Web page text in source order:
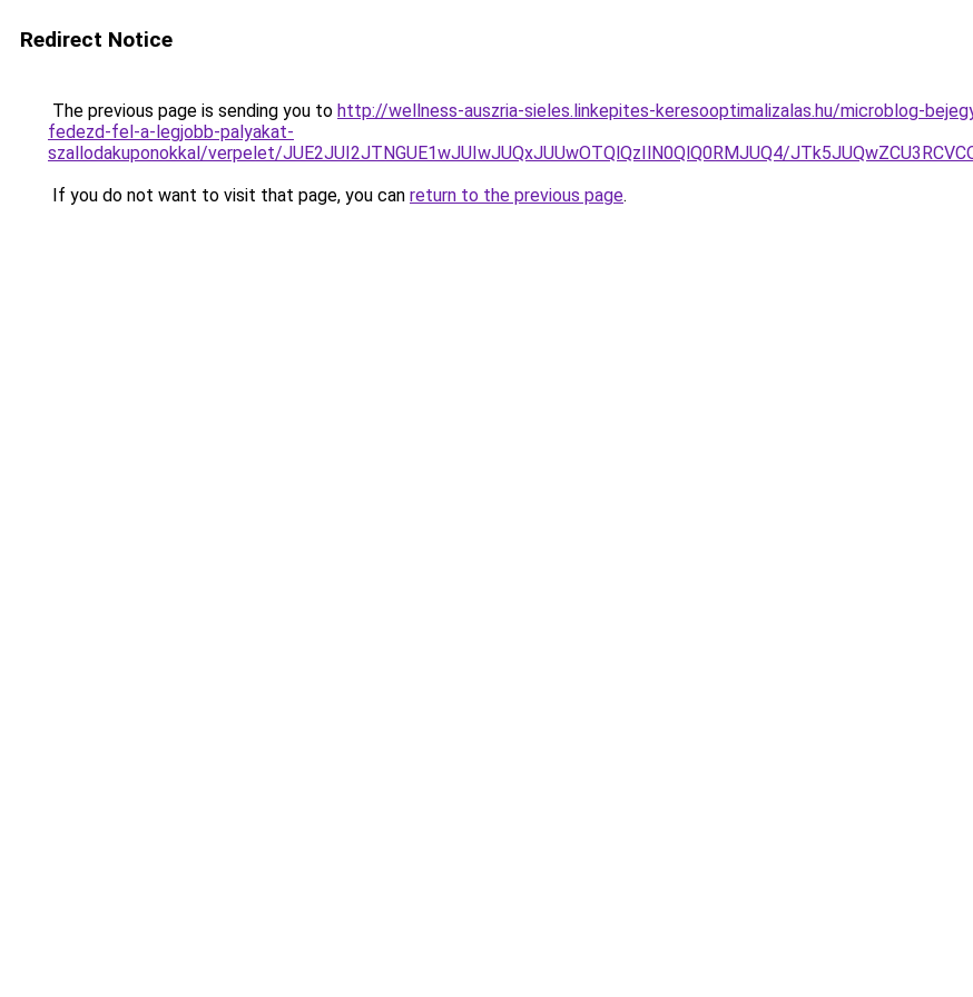
Redirect Notice
The previous page is sending you to http://wellness-auszria-sieles.linkepites-keresooptimalizalas.hu/microblog-
fedezd-fel-a-legjobb-palyakat-
szallodakuponokkal/verpelet/JUE2JUI2JTNGUE1wJUIwJUQxJUUwOTQlQzIlN0QlQ0RMJUQ4/
If you do not want to visit that page, you can return to the previous page.